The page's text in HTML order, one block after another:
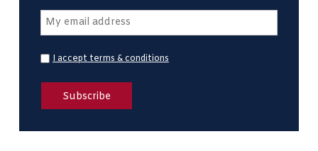
I accept terms & conditions